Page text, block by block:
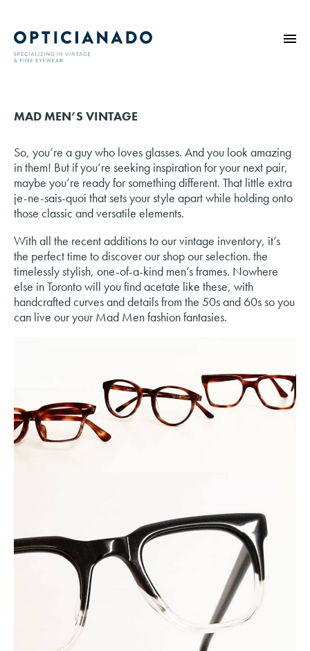
ABOUT
VINTAGE
SUNGLASSES
OPTICIANADO SERIES
BLOG
CONTACT
MAD MEN’S VINTAGE
So, you’re a guy who loves glasses. And you look amazing
in them! But if you’re seeking inspiration for your next pair,
maybe you’re ready for something different. That little extra
je-ne-sais-quoi that sets your style apart while holding onto
those classic and versatile elements.
With all the recent additions to our vintage inventory, it’s
the perfect time to discover our shop our selection. the
timelessly stylish, one-of-a-kind men’s frames. Nowhere
else in Toronto will you find acetate like these, with
handcrafted curves and details from the 50s and 60s so you
can live our your Mad Men fashion fantasies.